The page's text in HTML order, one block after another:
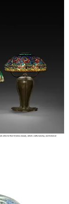
alike for their timeless beauty, artistic craftsmanship, and historical